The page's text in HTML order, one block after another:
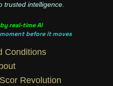
trusted intelligence.
real-time AI
before it moves
Conditions
Revolution